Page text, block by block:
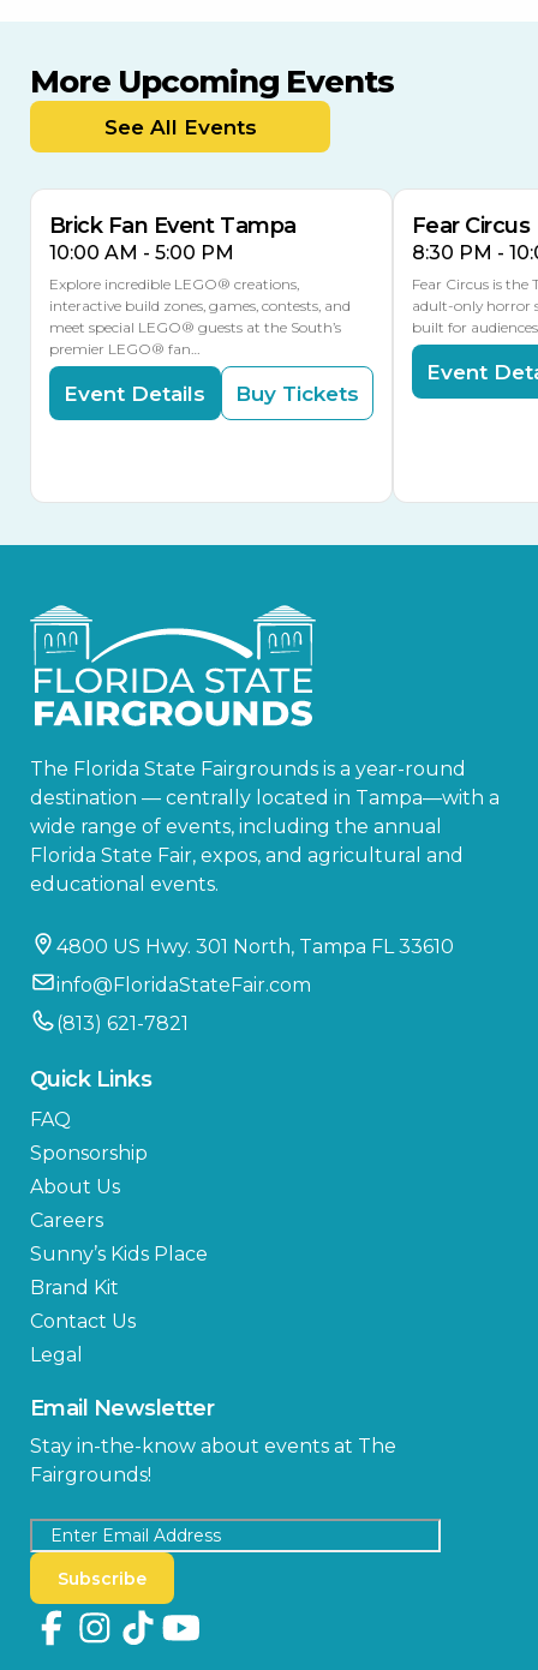
More Upcoming Events
See All Events
9
8 TOMORROW
MULTIPLE DATES
Brick Fan Event Tampa
10:00 AM - 5:00 PM
Explore incredible LEGO® creations,
interactive build zones, games, contests, and
meet special LEGO® guests at the South’s
premier LEGO® fan…
Event Details Buy Tickets
Fear Circus
8:30 PM -
Fear Circus is the
adult-only horror
built for
Event
The Florida State Fairgrounds is a year-round
destination — centrally located in Tampa—with a
wide range of events, including the annual
Florida State Fair, expos, and agricultural and
educational events.
4800 US Hwy. 301 North, Tampa FL 33610
info@FloridaStateFair.com
(813) 621-7821
Quick Links
FAQ
Sponsorship
About Us
Careers
Sunny’s Kids Place
Brand Kit
Contact Us
Legal
Email Newsletter
Stay in-the-know about events at The
Fairgrounds!
Subscribe